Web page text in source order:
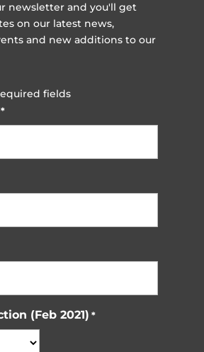
newsletter and you'll get
on our latest news,
and new additions to our
fields
*
(Feb 2021) *